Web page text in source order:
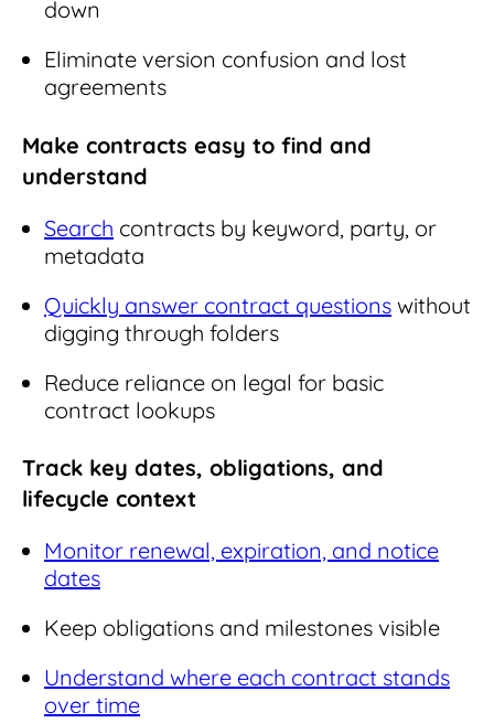
down
Eliminate version confusion and lost
agreements
Make contracts easy to find and
understand
Search contracts by keyword, party, or
metadata
Quickly answer contract questions without
digging through folders
Reduce reliance on legal for basic
contract lookups
Track key dates, obligations, and
lifecycle context
Monitor renewal, expiration, and notice
dates
Keep obligations and milestones visible
Understand where each contract stands
over time